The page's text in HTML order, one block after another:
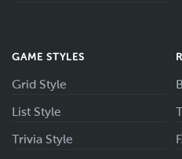
GAME STYLES
Grid Style
List Style
Trivia Style